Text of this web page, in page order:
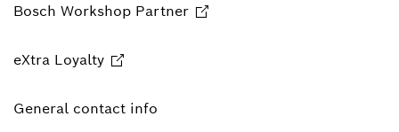
Bosch Workshop Partner
eXtra Loyalty
General contact info